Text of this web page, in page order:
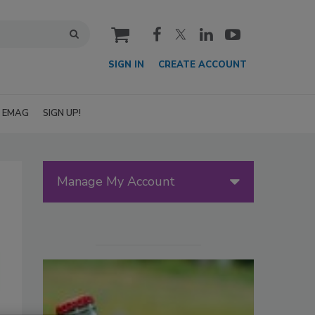
cart
SIGN IN CREATE ACCOUNT
EMAG SIGN UP!
Manage My Account